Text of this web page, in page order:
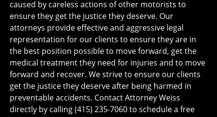
caused by careless actions of other motorists to
ensure they get the justice they deserve. Our
attorneys provide effective and aggressive legal
representation for our clients to ensure they are in
the best position possible to move forward, get the
medical treatment they need for injuries and to move
forward and recover. We strive to ensure our clients
get the justice they deserve after being harmed in
preventable accidents. Contact Attorney Weiss
directly by calling (415) 235-7060 to schedule a free